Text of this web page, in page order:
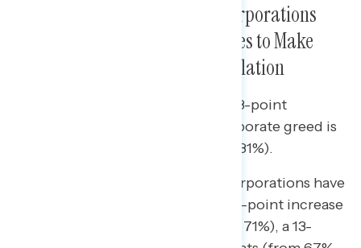
Americans Increasingly See Corporations
Being Greedy and Raising Prices to Make
Record Profits as a Cause of Inflation
Since January, there has been an 8-point
increase in the share who say corporate greed is
a cause of inflation (from 73% to 81%).
• Increases in blame for greedy corporations have
been universal: there has been a 7-point increase
among Republicans (from 64% to 71%), a 13-